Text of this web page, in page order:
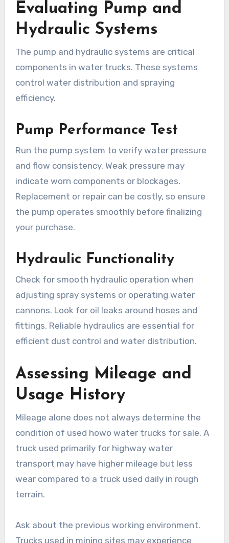
Evaluating Pump and
Hydraulic Systems
The pump and hydraulic systems are critical
components in water trucks. These systems
control water distribution and spraying
efficiency.
Pump Performance Test
Run the pump system to verify water pressure
and flow consistency. Weak pressure may
indicate worn components or blockages.
Replacement or repair can be costly, so ensure
the pump operates smoothly before finalizing
your purchase.
Hydraulic Functionality
Check for smooth hydraulic operation when
adjusting spray systems or operating water
cannons. Look for oil leaks around hoses and
fittings. Reliable hydraulics are essential for
efficient dust control and water distribution.
Assessing Mileage and
Usage History
Mileage alone does not always determine the
condition of used howo water trucks for sale. A
truck used primarily for highway water
transport may have higher mileage but less
wear compared to a truck used daily in rough
terrain.
Ask about the previous working environment.
Trucks used in mining sites may experience